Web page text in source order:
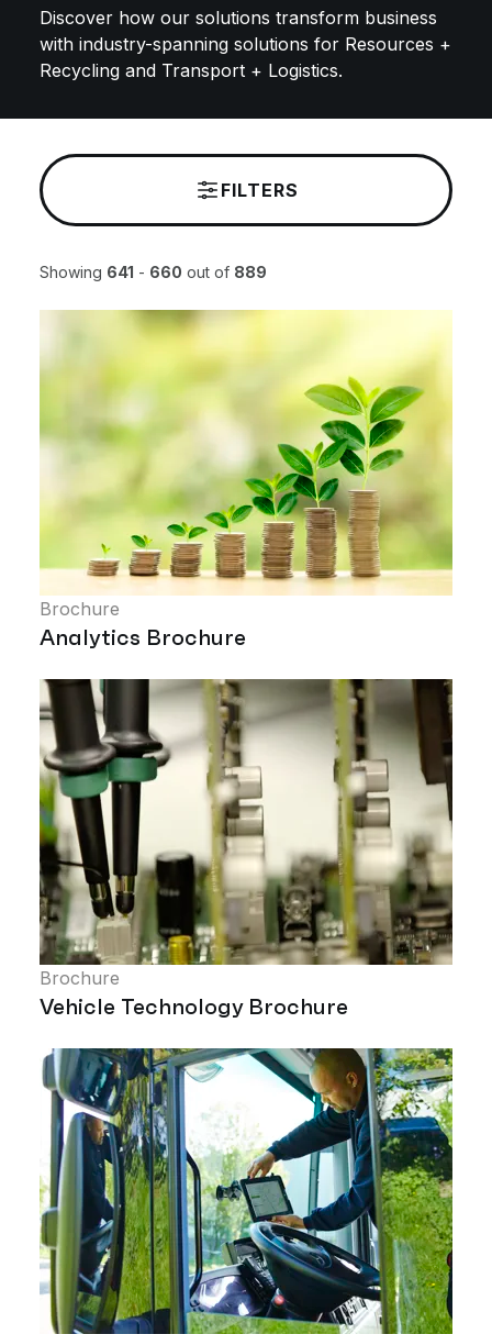
Discover how our solutions transform business
with industry-spanning solutions for Resources +
Recycling and Transport + Logistics. ​
FILTERS
Showing 641 - 660 out of 889
Brochure
Analytics Brochure
Brochure
Vehicle Technology Brochure